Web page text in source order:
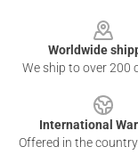
Worldwide
We ship to over 200
International
Offered in the